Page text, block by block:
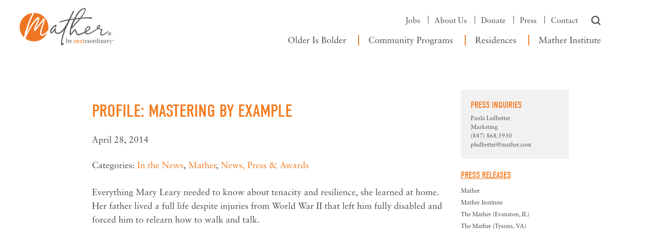
content
Jobs About Us Donate Press Contact
Older Is Bolder Community Programs Residences Mather Institute
PROFILE: MASTERING BY EXAMPLE
April 28, 2014
Categories: In the News, Mather, News, Press & Awards
Everything Mary Leary needed to know about tenacity and resilience, she learned at home.
Her father lived a full life despite injuries from World War II that left him fully disabled and
forced him to relearn how to walk and talk.
PRESS INQUIRIES
Paula Ledbetter
Marketing
(847) 868.5930
pledbetter@mather.com
PRESS RELEASES
Mather
Mather Institute
The Mather (Evanston, IL)
The Mather (Tysons, VA)